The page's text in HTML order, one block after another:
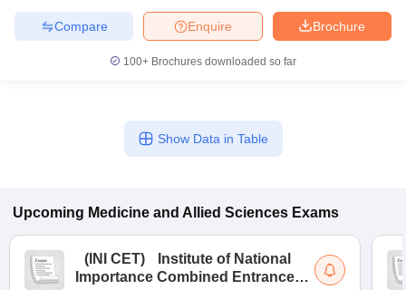
Brochure
Enquire
Compare
100+ Brochures downloaded so far
Show Data in Table
Upcoming Medicine and Allied Sciences Exams
( INI CET)
Institute of National
Importance Combined Entrance